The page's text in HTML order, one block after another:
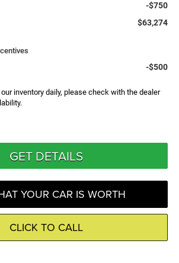
-$750
$63,274
-$500
inventory daily, please check with the dealer
GET DETAILS
YOUR CAR IS WORTH
CLICK TO CALL